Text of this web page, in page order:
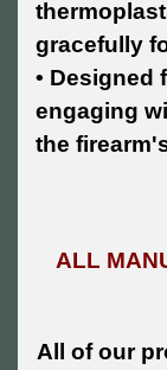
gracefully
• Designed
engaging
the
ALL
All of our